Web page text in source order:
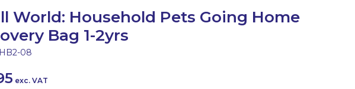
World: Household Pets Going Home
Bag 1-2yrs
08
exc. VAT